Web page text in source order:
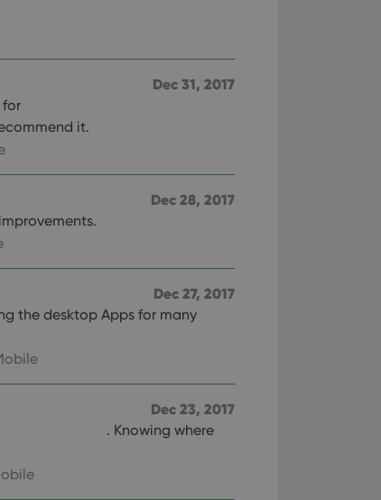
Dec 31, 2017
for
it.
Dec 28, 2017
Dec 27, 2017
the desktop Apps for many
Dec 23, 2017
. Knowing where